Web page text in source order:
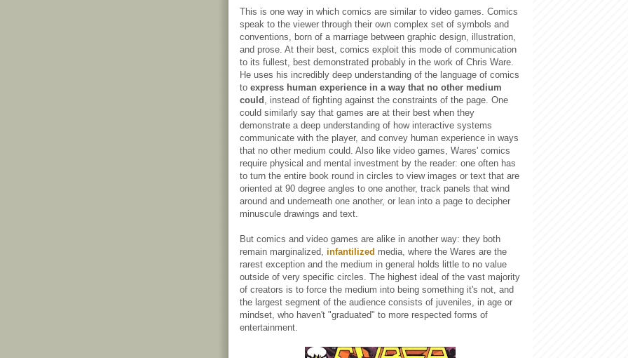
This is one way in which comics are similar to video games. Comics
speak to the viewer through their own complex set of symbols and
conventions, born of a marriage between graphic design, illustration,
and prose. At their best, comics exploit this mode of communication
to its fullest, best demonstrated probably in the work of Chris Ware.
He uses his incredibly deep understanding of the language of comics
to express human experience in a way that no other medium
could , instead of fighting against the constraints of the page. One
could similarly say that games are at their best when they
demonstrate a deep understanding of how interactive systems
communicate with the player, and convey human experience in ways
that no other medium could. Also like video games, Wares' comics
require physical and mental investment by the reader: one often has
to turn the entire book round in circles to view images or text that are
oriented at 90 degree angles to one another, track panels that wind
around and underneath one another, or lean into a page to decipher
minuscule drawings and text.
But comics and video games are alike in another way: they both
remain marginalized, infantilized media, where the Wares are the
rarest exception and the medium in general holds little to no value
outside of very specific circles. The highest ideal of the vast majority
of creators is to force the medium into being something it's not, and
the largest segment of the audience consists of juveniles, in age or
mindset, who haven't "graduated" to more respected forms of
entertainment.